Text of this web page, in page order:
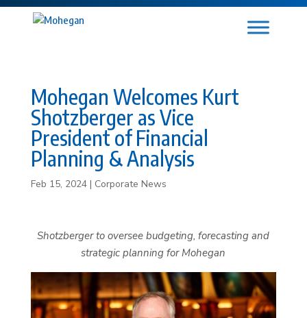
Mohegan Welcomes Kurt
Shotzberger as Vice
President of Financial
Planning & Analysis
Feb 15, 2024| Corporate News
Shotzberger to oversee budgeting, forecasting and
strategic planning for Mohegan